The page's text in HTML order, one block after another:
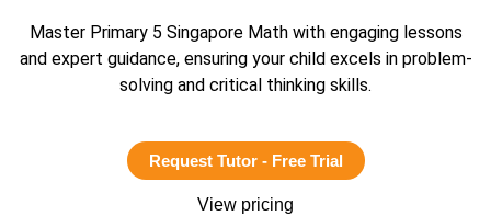
Master Primary 5 Singapore Math with engaging lessons
and expert guidance, ensuring your child excels in problem-
solving and critical thinking skills.
Request Tutor - Free Trial
View pricing